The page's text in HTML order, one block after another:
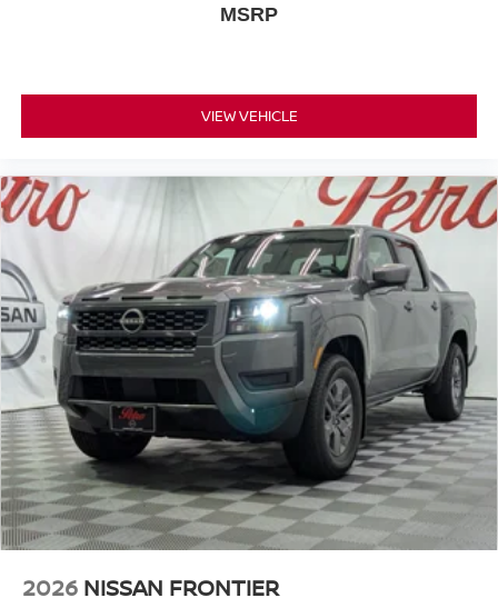
MSRP
VIEW VEHICLE
2026 NISSAN FRONTIER